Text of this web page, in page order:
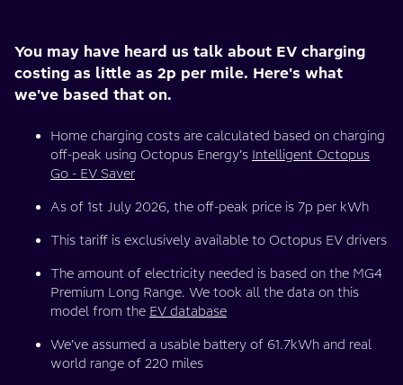
You may have heard us talk about EV charging
costing as little as 2p per mile. Here's what
we've based that on.
Home charging costs are calculated based on charging
off-peak using Octopus Energy’s Intelligent Octopus
Go - EV Saver
As of 1st July 2026, the off-peak price is 7p per kWh
This tariff is exclusively available to Octopus EV drivers
The amount of electricity needed is based on the MG4
Premium Long Range. We took all the data on this
model from the EV database
We’ve assumed a usable battery of 61.7kWh and real
world range of 220 miles